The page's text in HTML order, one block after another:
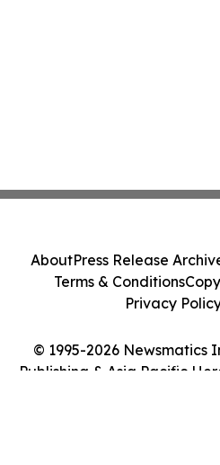
© 1995-2026 Newsmatics
Publishing & Asia Pacific
AboutPress Release
Terms & Conditions
Privacy